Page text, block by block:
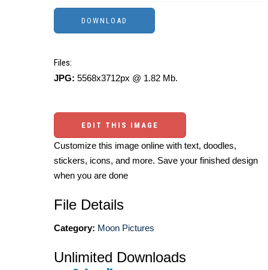
Files:
JPG: 5568x3712px @ 1.82 Mb.
EDIT THIS IMAGE
Customize this image online with text, doodles,
stickers, icons, and more. Save your finished design
when you are done
File Details
Category: Moon Pictures
Unlimited Downloads